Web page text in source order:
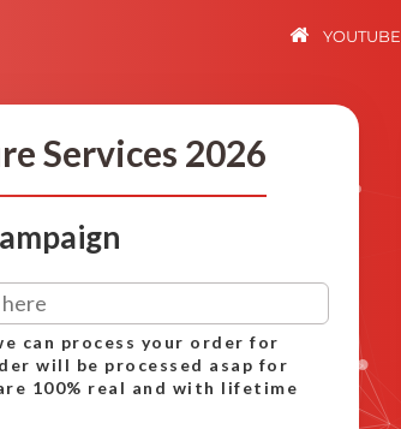
YOUTUBE
Services 2026
can process your order for
will be processed asap for
100% real and with lifetime